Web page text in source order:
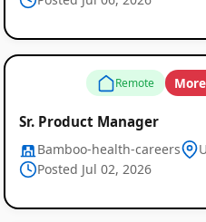
Remote
Sr. Product Manager
Bamboo-health-careers
Posted Jul 02, 2026